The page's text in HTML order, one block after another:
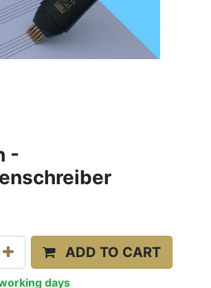
-
ADD TO CART
days